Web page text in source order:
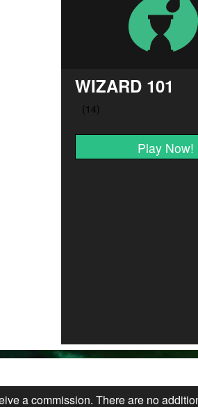
WIZARD 101
Play Now!
a commission. There are no